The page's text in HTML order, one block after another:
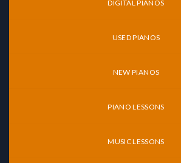
DIGITAL PIANOS
USED PIANOS
NEW PIANOS
PIANO LESSONS
MUSIC LESSONS